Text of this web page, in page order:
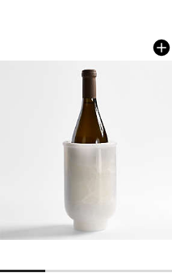
Alabaster Wine
Carousel showing item 1 through